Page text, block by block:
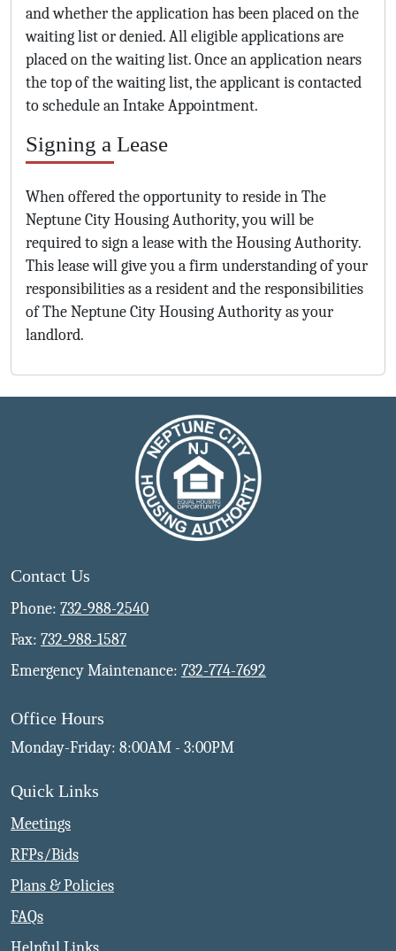
and whether the application has been placed on the
waiting list or denied. All eligible applications are
placed on the waiting list. Once an application nears
the top of the waiting list, the applicant is contacted
to schedule an Intake Appointment.
Signing a Lease
When offered the opportunity to reside in The
Neptune City Housing Authority, you will be
required to sign a lease with the Housing Authority.
This lease will give you a firm understanding of your
responsibilities as a resident and the responsibilities
of The Neptune City Housing Authority as your
landlord.
Contact Us
Phone: 732-988-2540
Fax: 732-988-1587
Emergency Maintenance: 732-774-7692
Office Hours
Monday-Friday: 8:00AM - 3:00PM
Quick Links
Meetings
RFPs/Bids
Plans & Policies
FAQs
Helpful Links